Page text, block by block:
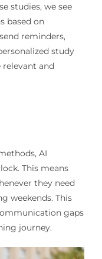
studies, we see
based on
reminders,
study
and
AI
This means
they need
weekends. This
gaps
journey.